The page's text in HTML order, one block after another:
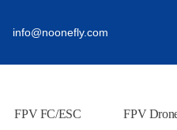
info@noonefly.com
FPV FC/ESC FPV